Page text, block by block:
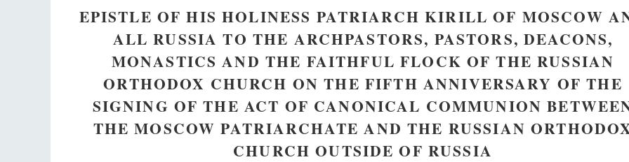
asked
the
EPISTLE OF HIS HOLINESS PATRIARCH KIRILL OF MOSCOW
ALL RUSSIA TO THE ARCHPASTORS, PASTORS, DEACONS,
MONASTICS AND THE FAITHFUL FLOCK OF THE RUSSIAN
ORTHODOX CHURCH ON THE FIFTH ANNIVERSARY OF THE
SIGNING OF THE ACT OF CANONICAL COMMUNION
THE MOSCOW PATRIARCHATE AND THE RUSSIAN
CHURCH OUTSIDE OF RUSSIA